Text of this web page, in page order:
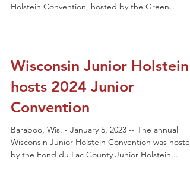
Holstein Convention, hosted by the Green
Wisconsin Junior Holstein
hosts 2024 Junior
Convention
Baraboo, Wis. - January 5, 2023 -- The annual
Wisconsin Junior Holstein Convention was hosted
by the Fond du Lac County Junior Holstein...